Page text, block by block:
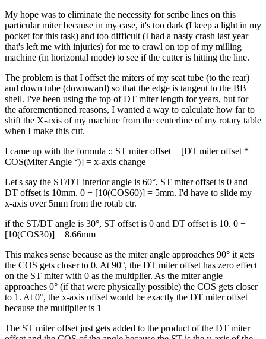
My hope was to eliminate the necessity for scribe lines on this
particular miter because in my case, it's too dark (I keep a light in my
pocket for this task) and too difficult (I had a nasty crash last year
that's left me with injuries) for me to crawl on top of my milling
machine (in horizontal mode) to see if the cutter is hitting the line.
The problem is that I offset the miters of my seat tube (to the rear)
and down tube (downward) so that the edge is tangent to the BB
shell. I've been using the top of DT miter length for years, but for
the aforementioned reasons, I wanted a way to calculate how far to
shift the X-axis of my machine from the centerline of my rotary table
when I make this cut.
I came up with the formula :: ST miter offset + [DT miter offset *
COS(Miter Angle °)] = x-axis change
Let's say the ST/DT interior angle is 60°, ST miter offset is 0 and
DT offset is 10mm. 0 + [10(COS60)] = 5mm. I'd have to slide my
x-axis over 5mm from the rotab ctr.
if the ST/DT angle is 30°, ST offset is 0 and DT offset is 10. 0 +
[10(COS30)] = 8.66mm
This makes sense because as the miter angle approaches 90° it gets
the COS gets closer to 0. At 90°, the DT miter offset has zero effect
on the ST miter with 0 as the multiplier. As the miter angle
approaches 0° (if that were physically possible) the COS gets closer
to 1. At 0°, the x-axis offset would be exactly the DT miter offset
because the multiplier is 1
The ST miter offset just gets added to the product of the DT miter